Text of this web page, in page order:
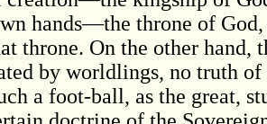
hands—the throne of
throne. On the other hand,
by worldlings, no truth
a foot-ball, as the great,